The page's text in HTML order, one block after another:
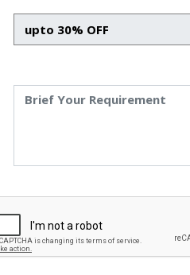
App
Top 6 Advantages of Hiring
Businesses are
seamless user experience
preferred platform for many
October 28, 2023